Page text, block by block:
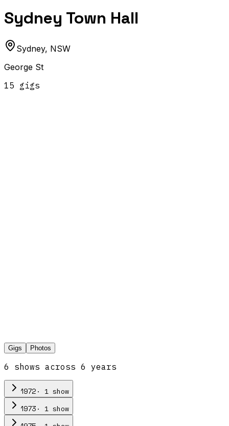
Sydney Town Hall
Sydney, NSW
George St
15 gigs
Gigs Photos
6 shows across 6 years
1972 · 1 show
1973 · 1 show